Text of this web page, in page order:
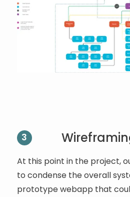
3
At this point in the project,
to condense the overall
prototype webapp that